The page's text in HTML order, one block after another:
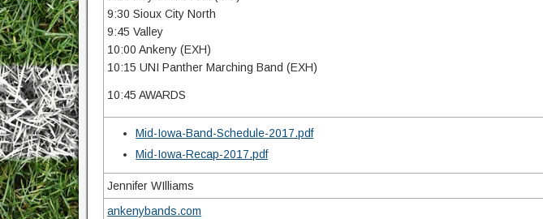
9:30 Sioux City North
9:45 Valley
10:00 Ankeny (EXH)
10:15 UNI Panther Marching Band (EXH)
10:45 AWARDS
Mid-Iowa-Band-Schedule-2017.pdf
Mid-Iowa-Recap-2017.pdf
Jennifer WIlliams
ankenybands.com